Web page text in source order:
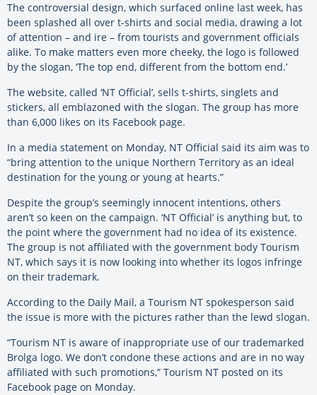
The controversial design, which surfaced online last week, has
been splashed all over t-shirts and social media, drawing a lot
of attention – and ire – from tourists and government officials
alike. To make matters even more cheeky, the logo is followed
by the slogan, ‘The top end, different from the bottom end.’
The website, called ‘NT Official’, sells t-shirts, singlets and
stickers, all emblazoned with the slogan. The group has more
than 6,000 likes on its Facebook page.
In a media statement on Monday, NT Official said its aim was to
“bring attention to the unique Northern Territory as an ideal
destination for the young or young at hearts.”
Despite the group’s seemingly innocent intentions, others
aren’t so keen on the campaign. ‘NT Official’ is anything but, to
the point where the government had no idea of its existence.
The group is not affiliated with the government body Tourism
NT, which says it is now looking into whether its logos infringe
on their trademark.
According to the Daily Mail, a Tourism NT spokesperson said
the issue is more with the pictures rather than the lewd slogan.
“Tourism NT is aware of inappropriate use of our trademarked
Brolga logo. We don’t condone these actions and are in no way
affiliated with such promotions,” Tourism NT posted on its
Facebook page on Monday.